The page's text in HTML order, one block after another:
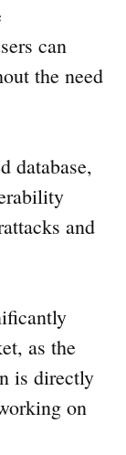
can
the need
database,
and
as the
is directly
on